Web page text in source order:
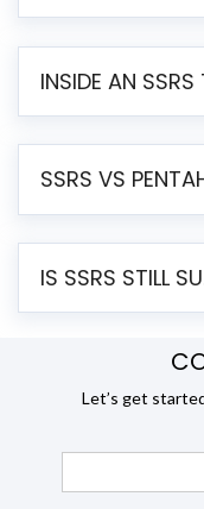
Let’s get